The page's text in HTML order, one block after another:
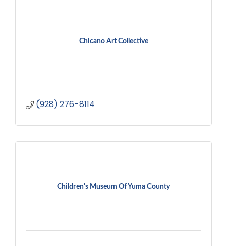
Chicano Art Collective
(928) 276-8114
Children's Museum Of Yuma County